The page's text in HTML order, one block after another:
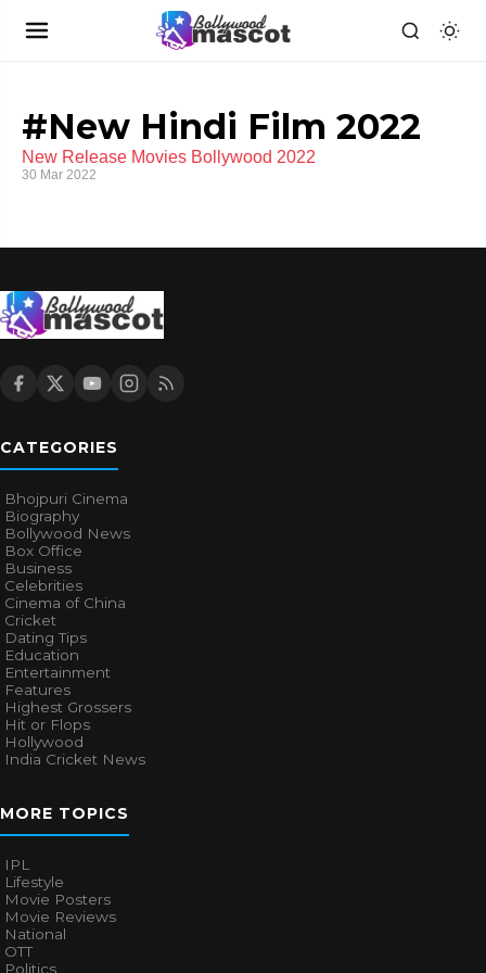
#New Hindi Film 2022
New Release Movies Bollywood 2022
30 Mar 2022
CATEGORIES
Bhojpuri Cinema
Biography
Bollywood News
Box Office
Business
Celebrities
Cinema of China
Cricket
Dating Tips
Education
Entertainment
Features
Highest Grossers
Hit or Flops
Hollywood
India Cricket News
MORE TOPICS
IPL
Lifestyle
Movie Posters
Movie Reviews
National
OTT
Politics